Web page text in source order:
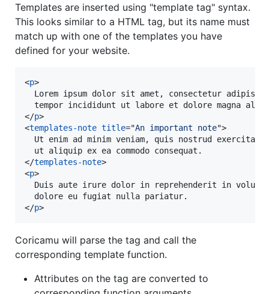
Templates are inserted using "template tag" syntax.
This looks similar to a HTML tag, but its name must
match up with one of the templates you have
defined for your website.
<p>
Lorem ipsum dolor sit amet, consectetur
</p>
<templates-note title="An important note">
Ut enim ad minim veniam, quis nostrud
</templates-note>
<p>
Duis aute irure dolor in reprehenderit in
</p>
Coricamu will parse the tag and call the
corresponding template function.
Attributes on the tag are converted to